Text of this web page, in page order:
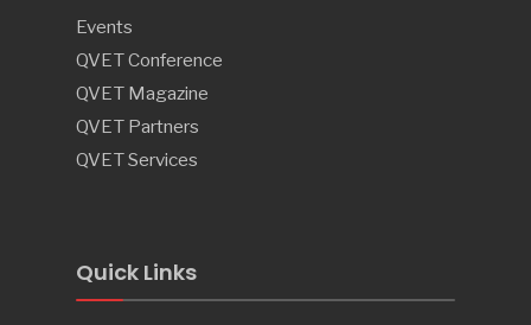
Events
QVET Conference
QVET Magazine
QVET Partners
QVET Services
Quick Links